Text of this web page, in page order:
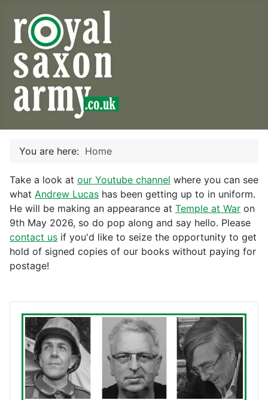
You are here: Home
Take a look at our Youtube channel where you can see
what Andrew Lucas has been getting up to in uniform.
He will be making an appearance at Temple at War on
9th May 2026, so do pop along and say hello. Please
contact us if you'd like to seize the opportunity to get
hold of signed copies of our books without paying for
postage!